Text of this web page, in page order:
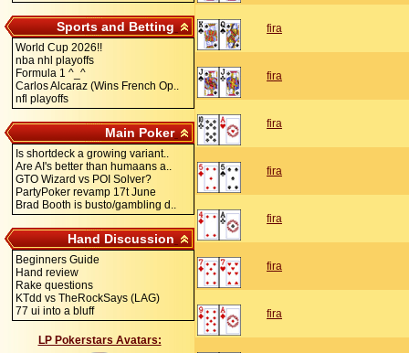
Sports and Betting
World Cup 2026!!
nba nhl playoffs
Formula 1 ^_^
Carlos Alcaraz (Wins French Op..
nfl playoffs
Main Poker
Is shortdeck a growing variant..
Are AI's better than humaans a..
GTO Wizard vs POI Solver?
PartyPoker revamp 17t June
Brad Booth is busto/gambling d..
Hand Discussion
Beginners Guide
Hand review
Rake questions
KTdd vs TheRockSays (LAG)
77 ui into a bluff
LP Pokerstars Avatars:
fira
fira
fira
fira
fira
fira
fira